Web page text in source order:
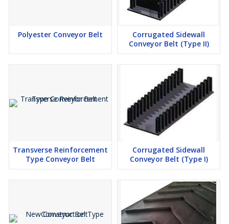
Polyester Conveyor Belt
Corrugated Sidewall
Conveyor Belt (Type II)
Transverse Reinforcement
Type Conveyor Belt
Corrugated Sidewall
Conveyor Belt (Type I)